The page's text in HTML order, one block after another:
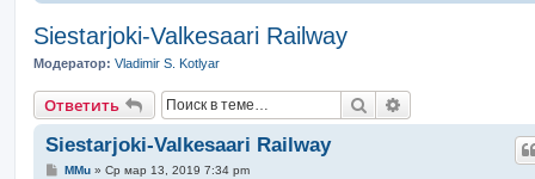
Siestarjoki-Valkesaari Railway
Модератор: Vladimir S. Kotlyar
Ответить Поиск
Siestarjoki-Valkesaari Railway
СMMu» Ср мар 13, 2019 7:34 pm